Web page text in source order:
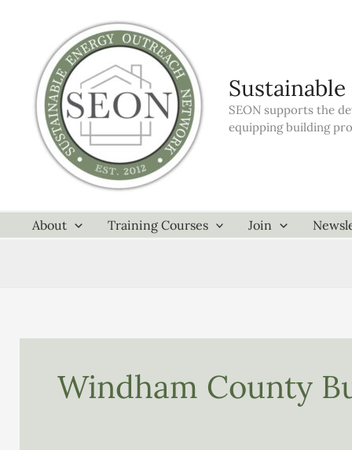
SEON supports the
equipping building
About Training Courses Join
Windham County